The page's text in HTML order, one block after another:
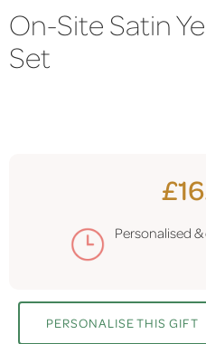
On-Site Satin
Set
Personalised
PERSONALISE THIS GIFT